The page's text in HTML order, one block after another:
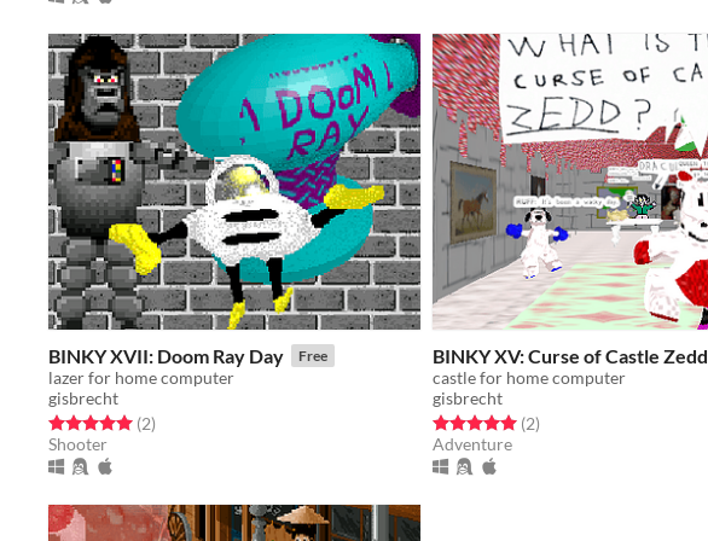
BINKY XVII: Doom Ray Day Free
lazer for home computer
gisbrecht
Rated 5.0 out of 5 stars
(2total ratings
)
Shooter
BINKY XV: Curse of Castle Zedd
castle for home computer
gisbrecht
Rated 5.0 out of 5 stars
(2total ratings
)
Adventure